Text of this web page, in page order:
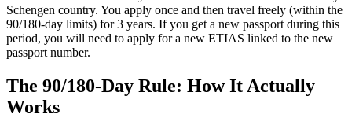
Schengen country. You apply once and then travel freely (within the
90/180-day limits) for 3 years. If you get a new passport during this
period, you will need to apply for a new ETIAS linked to the new
passport number.
The 90/180-Day Rule: How It Actually
Works